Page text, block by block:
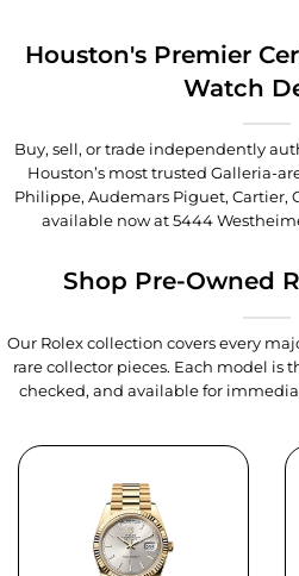
Houston's Premier
Watch
Buy, sell, or trade independently
Houston’s most trusted Galleria-
Philippe, Audemars Piguet, Cartier,
available now at5444
Shop Pre-Owned
Our Rolex collection covers every
rare collector pieces. Each model is
checked, and available for